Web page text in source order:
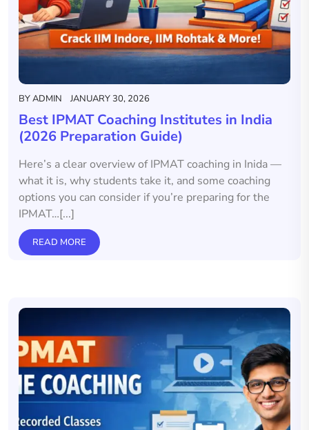
BYADMIN JANUARY 30, 2026
Best IPMAT Coaching Institutes in India
(2026 Preparation Guide)
Here’s a clear overview of IPMAT coaching in Inida —
what it is, why students take it, and some coaching
options you can consider if you’re preparing for the
IPMAT…[...]
READ MORE